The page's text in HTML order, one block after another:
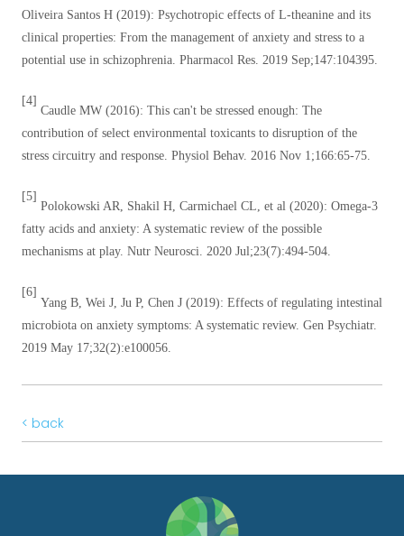
Oliveira Santos H (2019): Psychotropic effects of L-theanine and its
clinical properties: From the management of anxiety and stress to a
potential use in schizophrenia. Pharmacol Res. 2019 Sep;147:104395.
[4]
Caudle MW (2016): This can't be stressed enough: The
contribution of select environmental toxicants to disruption of the
stress circuitry and response. Physiol Behav. 2016 Nov 1;166:65-75.
[5]
Polokowski AR, Shakil H, Carmichael CL, et al (2020): Omega-3
fatty acids and anxiety: A systematic review of the possible
mechanisms at play. Nutr Neurosci. 2020 Jul;23(7):494-504.
[6]
Yang B, Wei J, Ju P, Chen J (2019): Effects of regulating intestinal
microbiota on anxiety symptoms: A systematic review. Gen Psychiatr.
2019 May 17;32(2):e100056.
< back